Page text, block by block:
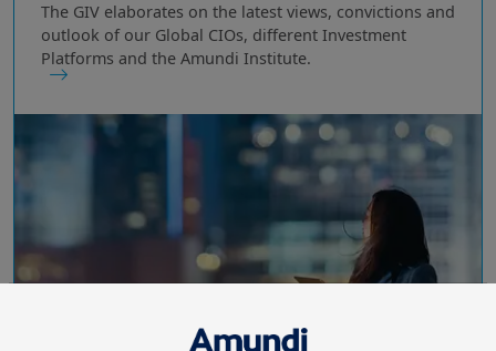
The GIV elaborates on the latest views, convictions and
outlook of our Global CIOs, different Investment
Platforms and the Amundi Institute.